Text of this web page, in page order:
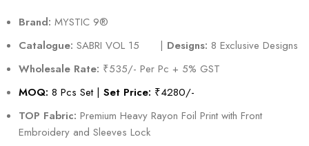
Brand: MYSTIC 9®️
Catalogue: SABRI VOL 15 | Designs: 8 Exclusive Designs
Wholesale Rate: ₹535/- Per Pc + 5% GST
MOQ: 8 Pcs Set |Set Price: ₹4280/-
TOP Fabric: Premium Heavy Rayon Foil Print with Front
Embroidery and Sleeves Lock